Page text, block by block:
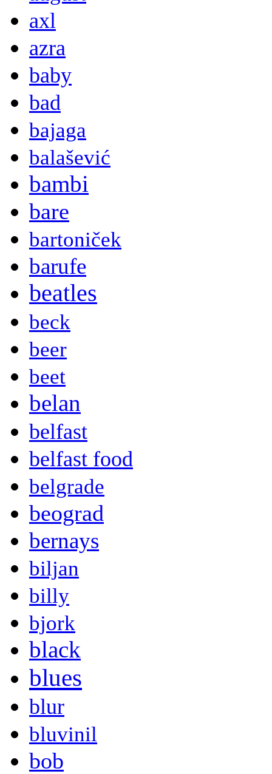
axl
azra
baby
bad
bajaga
balašević
bambi
bare
bartoniček
barufe
beatles
beck
beer
beet
belan
belfast
belfast food
belgrade
beograd
bernays
biljan
billy
bjork
black
blues
blur
bluvinil
bob